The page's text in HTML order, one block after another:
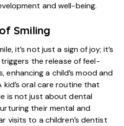
and well-being.
Smiling
it’s not just a sign of joy; it’s
the release of feel-
a child’s mood and
kid’s oral care routine that
is not just about dental
their mental and
visits to achildren’s dentist